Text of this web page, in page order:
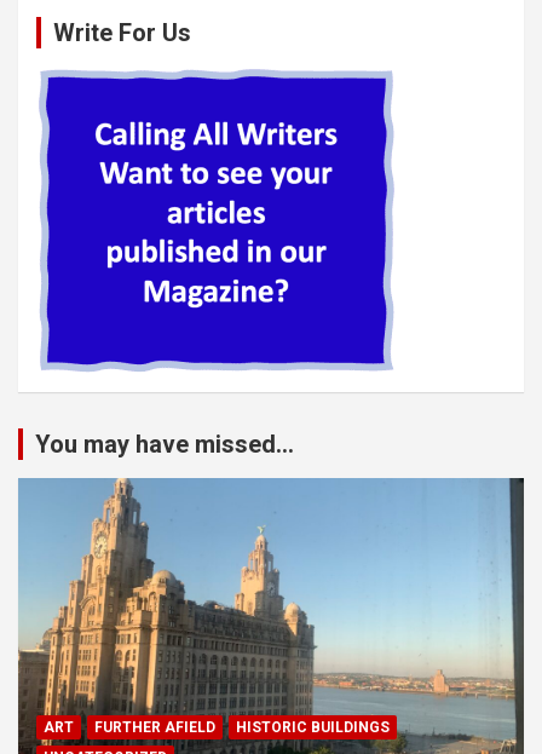
Write For Us
You may have missed...
ART FURTHER AFIELD
HISTORIC BUILDINGS